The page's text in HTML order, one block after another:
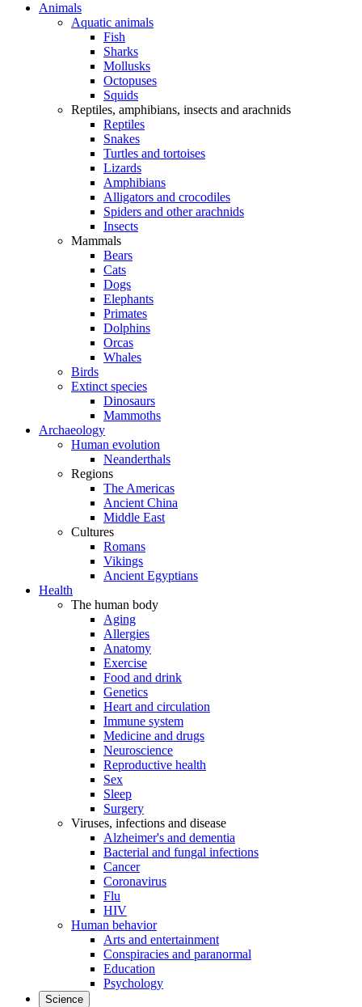
Animals
Aquatic animals
Fish
Sharks
Mollusks
Octopuses
Squids
Reptiles, amphibians, insects and arachnids
Reptiles
Snakes
Turtles and tortoises
Lizards
Amphibians
Alligators and crocodiles
Spiders and other arachnids
Insects
Mammals
Bears
Cats
Dogs
Elephants
Primates
Dolphins
Orcas
Whales
Birds
Extinct species
Dinosaurs
Mammoths
Archaeology
Human evolution
Neanderthals
Regions
The Americas
Ancient China
Middle East
Cultures
Romans
Vikings
Ancient Egyptians
Health
The human body
Aging
Allergies
Anatomy
Exercise
Food and drink
Genetics
Heart and circulation
Immune system
Medicine and drugs
Neuroscience
Reproductive health
Sex
Sleep
Surgery
Viruses, infections and disease
Alzheimer's and dementia
Bacterial and fungal infections
Cancer
Coronavirus
Flu
HIV
Human behavior
Arts and entertainment
Conspiracies and paranormal
Education
Psychology
Science